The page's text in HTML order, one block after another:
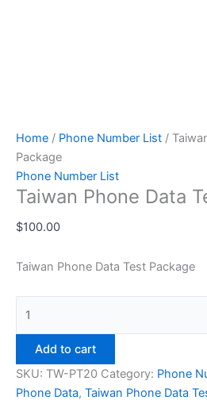
Home / Phone Number List /
Package
Phone Number List
Taiwan Phone Data
$100.00
Taiwan Phone Data Test Package
Add to cart
SKU: TW-PT20 Category: Phone
Phone Data, Taiwan Phone Data